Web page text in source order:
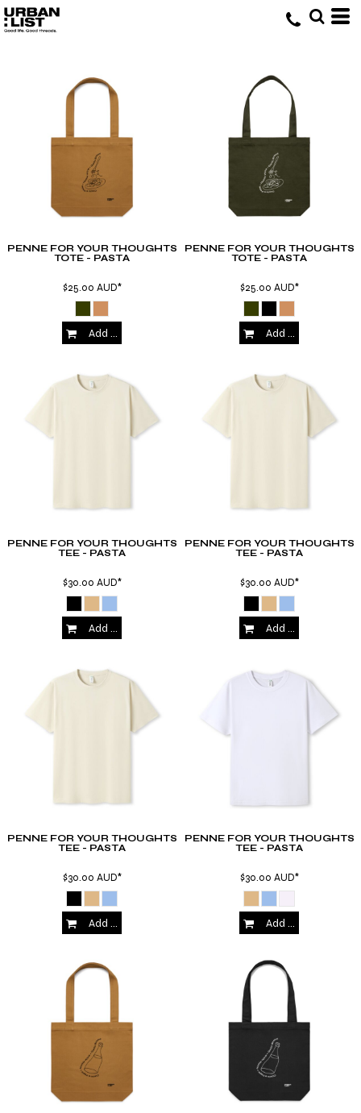
PENNE FOR YOUR THOUGHTS
TOTE - PASTA
$25.00 AUD*
Add to Cart
PENNE FOR YOUR THOUGHTS
TOTE - PASTA
$25.00 AUD*
Add to Cart
PENNE FOR YOUR THOUGHTS
TEE - PASTA
$30.00 AUD*
Add to Cart
PENNE FOR YOUR THOUGHTS
TEE - PASTA
$30.00 AUD*
Add to Cart
PENNE FOR YOUR THOUGHTS
TEE - PASTA
$30.00 AUD*
Add to Cart
PENNE FOR YOUR THOUGHTS
TEE - PASTA
$30.00 AUD*
Add to Cart